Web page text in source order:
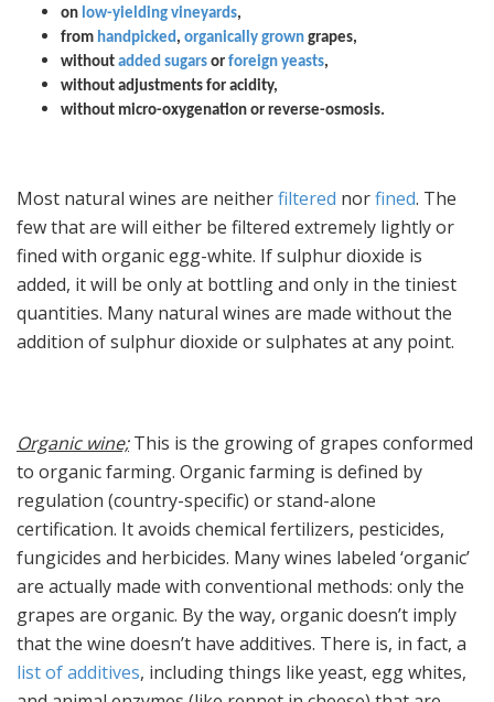
on low-yielding vineyards,
from handpicked , organically grown grapes,
without added sugars or foreign yeasts,
without adjustments for acidity,
without micro-oxygenation or reverse-osmosis.
Most natural wines are neitherfiltered norfined. The
few that are will either be filtered extremely lightly or
fined with organic egg-white. If sulphur dioxide is
added, it will be only at bottling and only in the tiniest
quantities. Many natural wines are made without the
addition of sulphur dioxide or sulphates at any point.
Organic wine;This is the growing of grapes conformed
to organic farming. Organic farming is defined by
regulation (country-specific) or stand-alone
certification. It avoids chemical fertilizers, pesticides,
fungicides and herbicides. Many wines labeled ‘organic’
are actually made with conventional methods: only the
grapes are organic. By the way, organic doesn’t imply
that the wine doesn’t have additives. There is, in fact, a
list of additives, including things like yeast, egg whites,